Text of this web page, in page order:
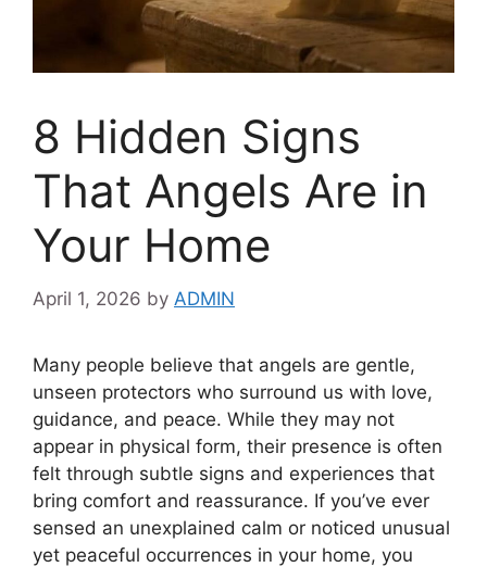
8 Hidden Signs
That Angels Are in
Your Home
April 1, 2026 by ADMIN
Many people believe that angels are gentle,
unseen protectors who surround us with love,
guidance, and peace. While they may not
appear in physical form, their presence is often
felt through subtle signs and experiences that
bring comfort and reassurance. If you’ve ever
sensed an unexplained calm or noticed unusual
yet peaceful occurrences in your home, you